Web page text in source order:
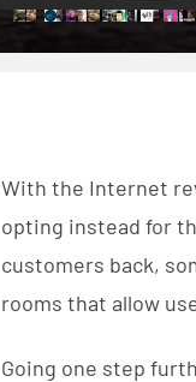
With the Internet
opting instead for
customers back,
rooms that allow
Going one step